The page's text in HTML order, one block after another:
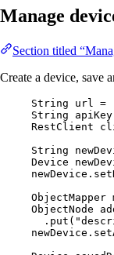
Manage
Section titled
Create a device, save
String url =
String
apiKey
RestClient
String
Device
newDevice .
ObjectMapper
ObjectNode
. put ( "
newDevice .